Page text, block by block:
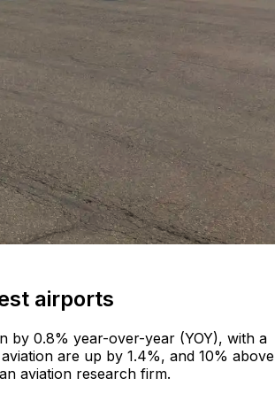
airports
by 0.8% year-over-year (YOY), with a
are up by 1.4%, and 10% above
aviation research firm.